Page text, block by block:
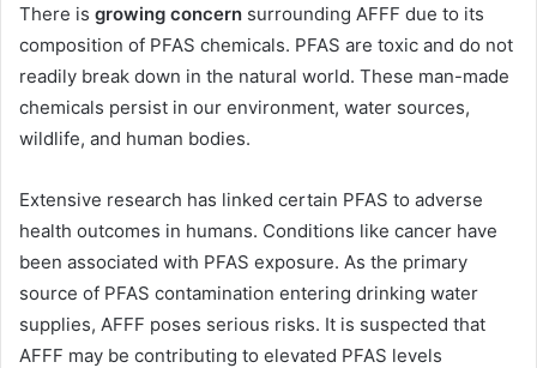
There is growing concern surrounding AFFF due to its
composition of PFAS chemicals. PFAS are toxic and do not
readily break down in the natural world. These man-made
chemicals persist in our environment, water sources,
wildlife, and human bodies.
Extensive research has linked certain PFAS to adverse
health outcomes in humans. Conditions like cancer have
been associated with PFAS exposure. As the primary
source of PFAS contamination entering drinking water
supplies, AFFF poses serious risks. It is suspected that
AFFF may be contributing to elevated PFAS levels